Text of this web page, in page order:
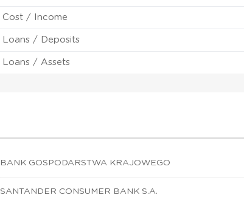
Cost / Income
Loans / Deposits
Loans / Assets
BANK GOSPODARSTWA KRAJOWEGO
SANTANDER CONSUMER BANK S.A.